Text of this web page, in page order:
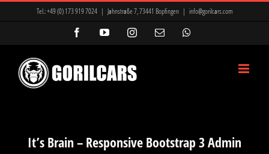
Tel.:+49 (0) 173 919 7024 | Jahnstraße 7, 73441 Bopfingen | info@gorilcars.com
FacebookYouTubeInstagram
E-
It’s Brain – Responsive Bootstrap 3 Admin